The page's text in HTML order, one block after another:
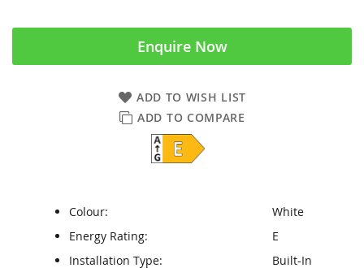
Enquire Now
ADD TO WISH LIST
ADD TO COMPARE
Colour:
White
Energy Rating:
E
Installation Type:
Built-In